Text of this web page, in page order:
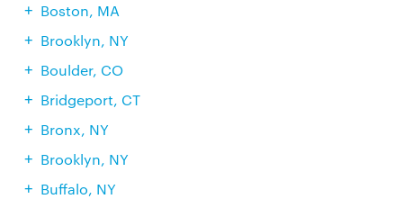
Boston, MA
Brooklyn, NY
Boulder, CO
Bridgeport, CT
Bronx, NY
Brooklyn, NY
Buffalo, NY